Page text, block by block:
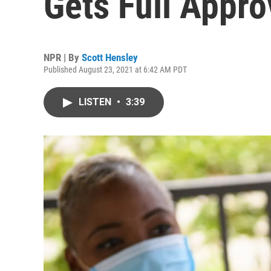
NPR | By Scott Hensley
Published August 23, 2021 at 6:42 AM PDT
LISTEN • 3:39